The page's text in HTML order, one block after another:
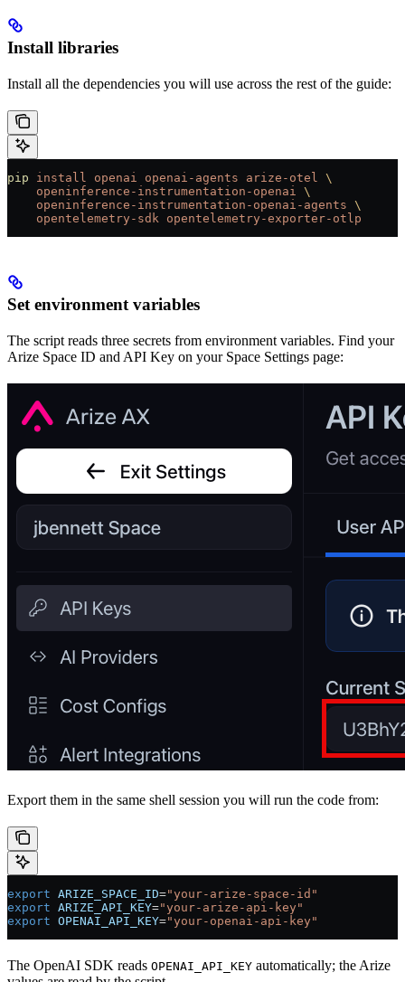
Install libraries
Install all the dependencies you will use across the rest of the guide:
pip install openai openai-agents arize-otel \
    openinference-instrumentation-openai
\
    openinference-instrumentation-openai-agents
\
    opentelemetry-sdk
opentelemetry-exporter-otlp
Set environment variables
The script reads three secrets from environment variables. Find your
Arize Space ID and API Key on your Space Settings page:
Export them in the same shell session you will run the code from:
export ARIZE_SPACE_ID="your-arize-space-id"
export ARIZE_API_KEY="your-arize-api-key"
export OPENAI_API_KEY="your-openai-api-key"
The OpenAI SDK reads OPENAI_API_KEY automatically; the Arize